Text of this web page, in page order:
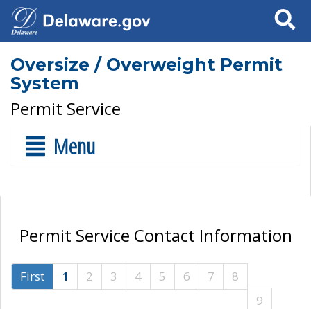
Search
Oversize / Overweight Permit
System
Permit Service
Menu
Permit Service Contact Information
First 1 2 3 4 5 6 7
8
9